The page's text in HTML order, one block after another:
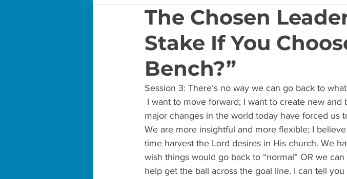
The Chosen
Stake If You
Bench?”
Session 3: There’s no way we can go back to
I want to move forward; I want to create new
major changes in the world today have forced us
We are more insightful and more flexible; I
time harvest the Lord desires in His church. We
wish things would go back to “normal” OR we
help get the ball across the goal line. I can tell